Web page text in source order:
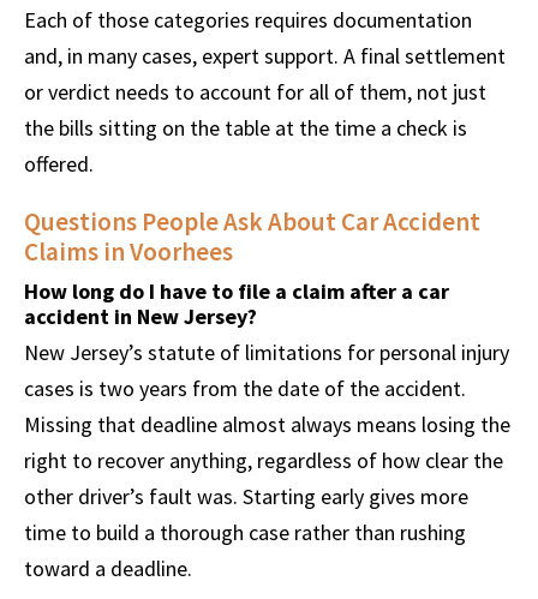
Each of those categories requires documentation
and, in many cases, expert support. A final settlement
or verdict needs to account for all of them, not just
the bills sitting on the table at the time a check is
offered.
Questions People Ask About Car Accident
Claims in Voorhees
How long do I have to file a claim after a car
accident in New Jersey?
New Jersey’s statute of limitations for personal injury
cases is two years from the date of the accident.
Missing that deadline almost always means losing the
right to recover anything, regardless of how clear the
other driver’s fault was. Starting early gives more
time to build a thorough case rather than rushing
toward a deadline.